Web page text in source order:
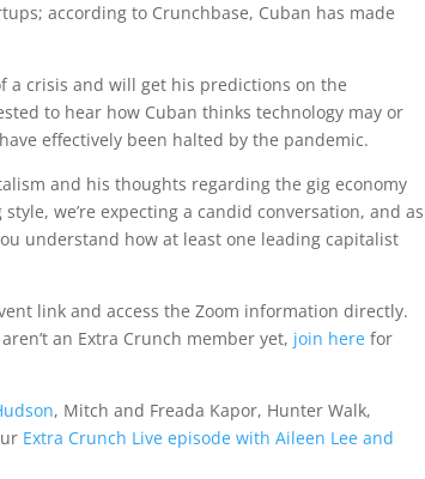
according to Crunchbase, Cuban has made
a crisis and will get his predictions on the
to hear how Cuban thinks technology may or
effectively been halted by the pandemic.
and his thoughts regarding the gig economy
we’re expecting a candid conversation, and as
understand how at least one leading capitalist
link and access the Zoom information directly.
an Extra Crunch member yet, join here for
, Mitch and Freada Kapor, Hunter Walk,
Extra Crunch Live episode with Aileen Lee and